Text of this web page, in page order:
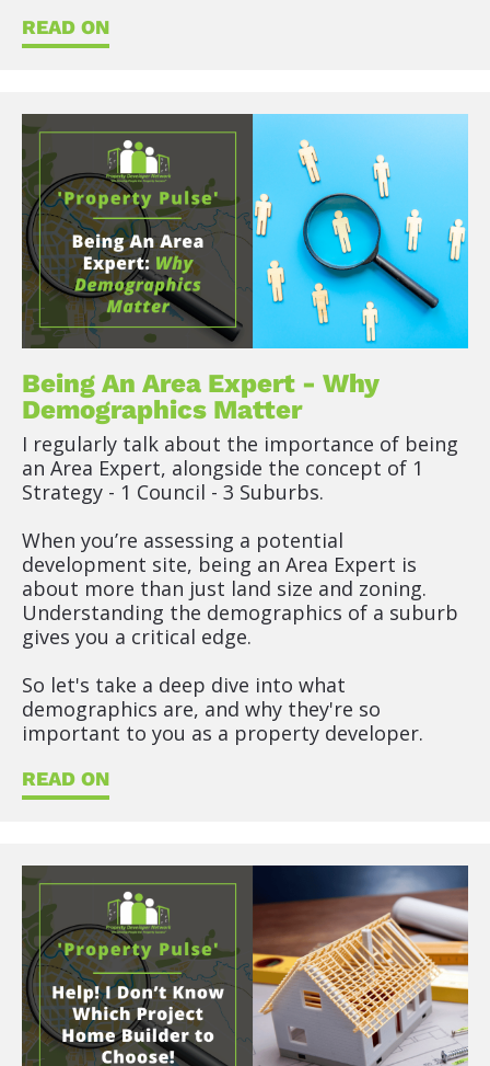
k
/
h
o
r
t
P
o
s
t
D
e
s
c
r
i
p
t
o
(
R
i
c
h
e
x
t
]
A
D
O
N
READ ON
Being An Area Expert - Why
Demographics Matter
I regularly talk about the importance of being
an Area Expert, alongside the concept of 1
Strategy - 1 Council - 3 Suburbs.
When you’re assessing a potential
development site, being an Area Expert is
about more than just land size and zoning.
Understanding the demographics of a suburb
gives you a critical edge.
So let's take a deep dive into what
demographics are, and why they're so
important to you as a property developer.
READ ON